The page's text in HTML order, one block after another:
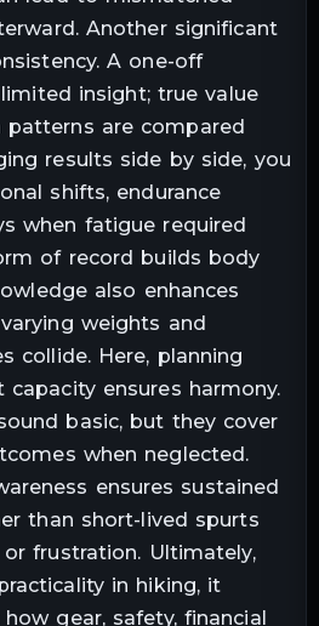
Another significant
A one-off
insight; true value
patterns are compared
results side by side, you
shifts, endurance
when fatigue required
of record builds body
also enhances
weights and
collide. Here, planning
ensures harmony.
basic, but they cover
when neglected.
ensures sustained
than short-lived spurts
frustration. Ultimately,
in hiking, it
gear, safety, financial